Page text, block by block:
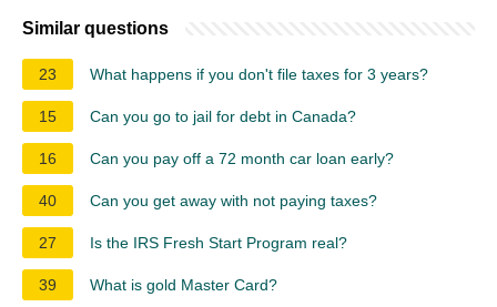
Similar questions
23 What happens if you don't file taxes for 3 years?
15 Can you go to jail for debt in Canada?
16 Can you pay off a 72 month car loan early?
40 Can you get away with not paying taxes?
27 Is the IRS Fresh Start Program real?
39 What is gold Master Card?